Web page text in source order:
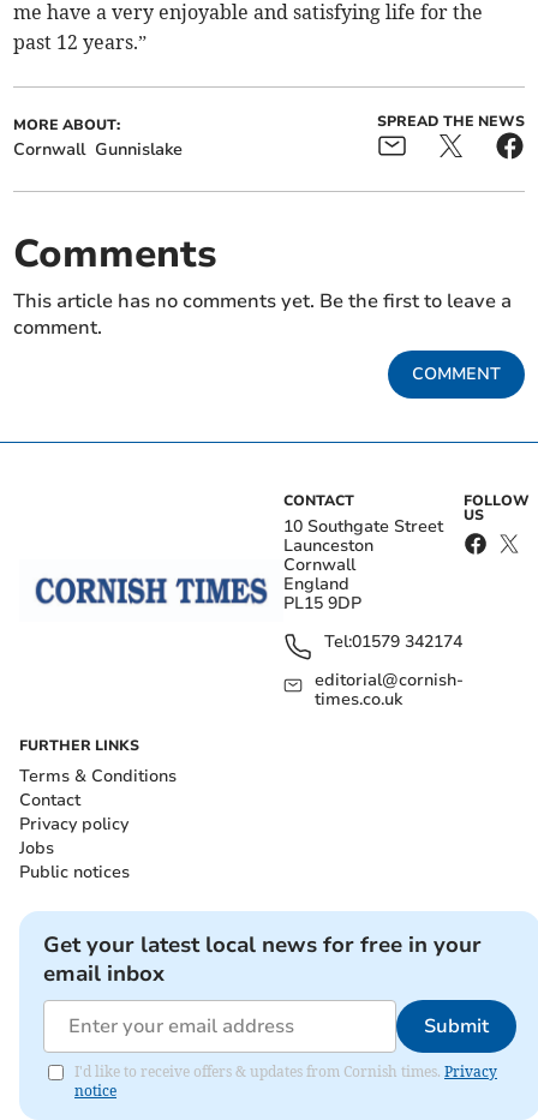
me have a very enjoyable and satisfying life for the
past 12 years.”
MORE ABOUT:
Cornwall Gunnislake
SPREAD THE NEWS
Comments
This article has no comments yet. Be the first to leave a
comment.
COMMENT
CONTACT
10 Southgate Street
Launceston
Cornwall
England
PL15 9DP
Tel:01579 342174
editorial@cornish-
times.co.uk
FOLLOW
US
FURTHER LINKS
Terms & Conditions
Contact
Privacy policy
Jobs
Public notices
Get your latest local news for free in your
email inbox
Submit
I'd like to receive offers & updates from Cornish times. Privacy
notice